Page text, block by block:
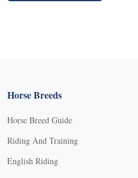
Horse Breeds
Horse Breed Guide
Riding And Training
English Riding